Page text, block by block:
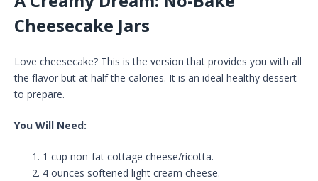
Cheesecake Jars
Love cheesecake? This is the version that provides you with all
the flavor but at half the calories. It is an ideal healthy dessert
to prepare.
You Will Need:
1 cup non-fat cottage cheese/ricotta.
4 ounces softened light cream cheese.